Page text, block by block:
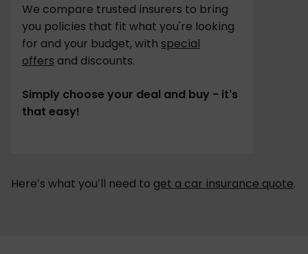
We compare trusted insurers to bring
you policies that fit what you're looking
for and your budget, with special
offers and discounts.
Simply choose your deal and buy - it’s
that easy!
Here’s what you’ll need to get a car insurance quote.